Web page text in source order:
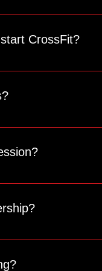
workout clothes,
CrossFit?
scalable for all
including a
consultation where
classes, open